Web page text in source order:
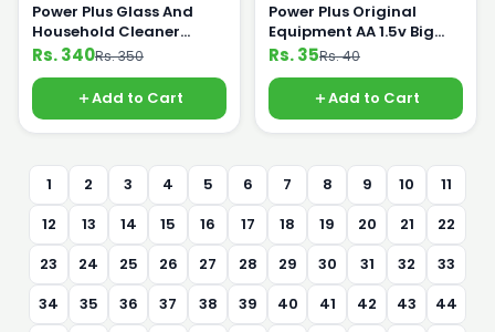
Power Plus Glass And
Household Cleaner
500ml
Rs. 340Rs. 350
Add to Cart
Power Plus Original
Equipment AA 1.5v Big
Cell
Rs. 35Rs. 40
Add to Cart
1 2 3 4 5 6 7 8 9 10
11
12
13 14 15 16 17 18 19 20 21
22
23
24 25 26 27 28 29 30 31 32
33
34
35 36 37 38 39 40 41 42 43
44